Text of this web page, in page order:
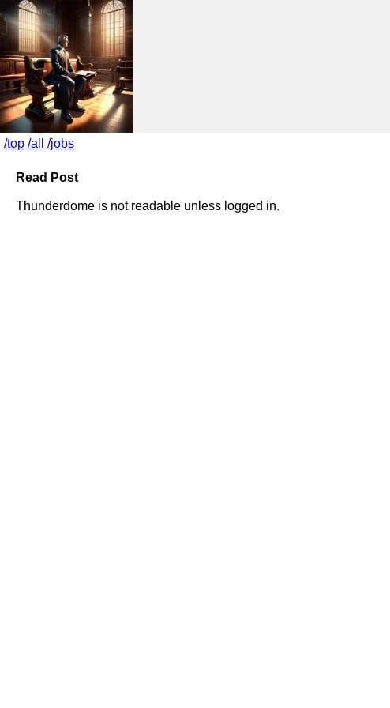
/top /all /jobs
Read Post
Thunderdome is not readable unless logged in.